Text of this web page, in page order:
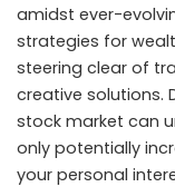
amidst ever-
strategies for
steering clear of
creative solutions.
stock market can
only potentially
your personal